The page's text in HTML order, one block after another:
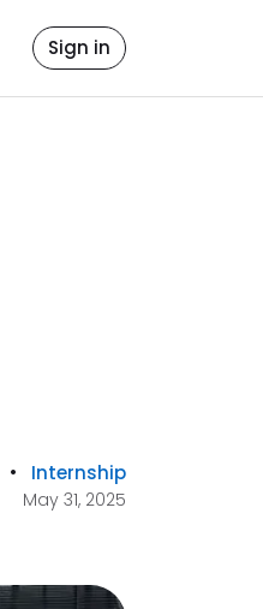
Sign in
• Internship
May 31, 2025